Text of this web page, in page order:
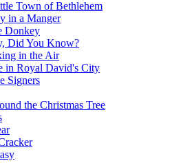
Town of Bethlehem
in a Manger
Donkey
Did You Know?
in the Air
in Royal David's City
Signers
the Christmas Tree